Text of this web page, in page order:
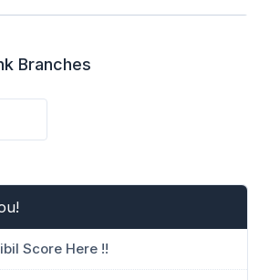
Branches
Score Here !!